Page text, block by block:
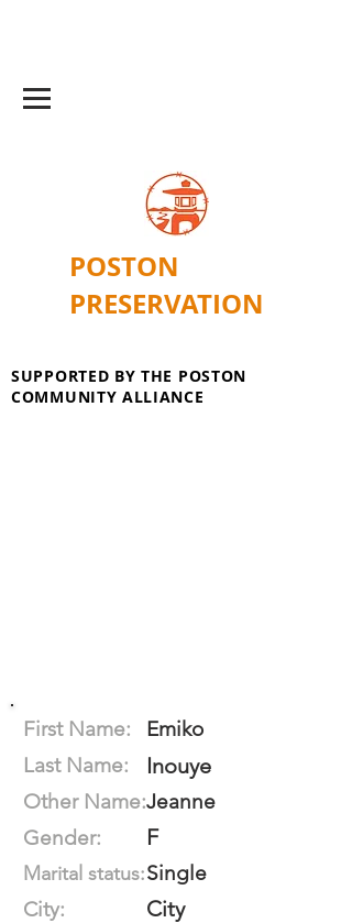
POSTON
PRESERVATION
SUPPORTED BY THE POSTON
COMMUNITY ALLIANCE
First Name:
Emiko
Last Name:
Inouye
Other Name:Jeanne
Gender:
F
Marital status:Single
City:
City